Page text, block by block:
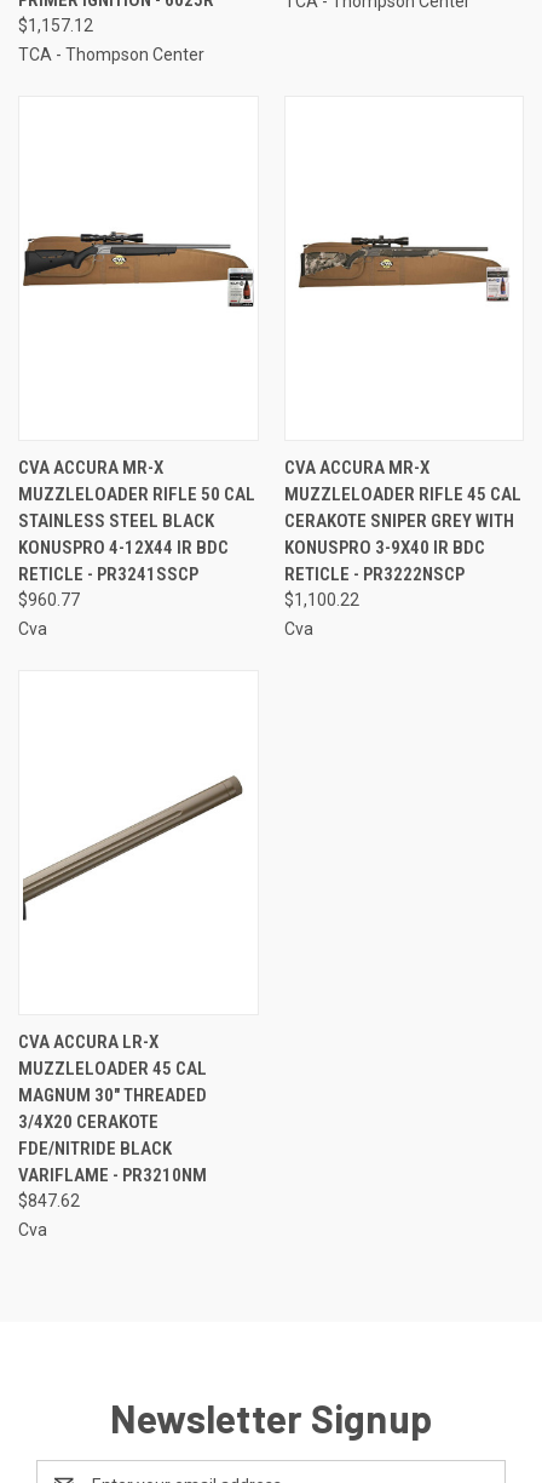
$1,157.12
TCA - Thompson Center
CVA ACCURA MR-X
MUZZLELOADER RIFLE 50 CAL
STAINLESS STEEL BLACK
KONUSPRO 4-12X44 IR BDC
RETICLE - PR3241SSCP
$960.77
Cva
CVA ACCURA MR-X
MUZZLELOADER RIFLE 45 CAL
CERAKOTE SNIPER GREY WITH
KONUSPRO 3-9X40 IR BDC
RETICLE - PR3222NSCP
$1,100.22
Cva
CVA ACCURA LR-X
MUZZLELOADER 45 CAL
MAGNUM 30" THREADED
3/4X20 CERAKOTE
FDE/NITRIDE BLACK
VARIFLAME - PR3210NM
$847.62
Cva
Newsletter Signup